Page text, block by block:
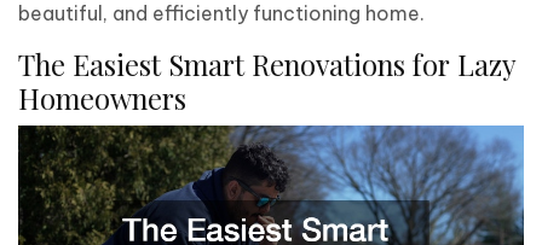
beautiful, and efficiently functioning home.
The Easiest Smart Renovations for Lazy
Homeowners